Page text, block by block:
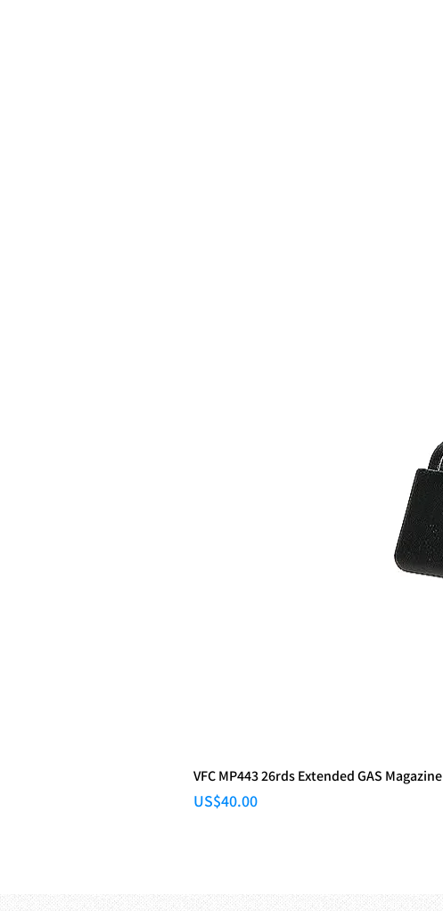
VFC MP443 26rds Extended GAS Magazine
Price
US$40.00